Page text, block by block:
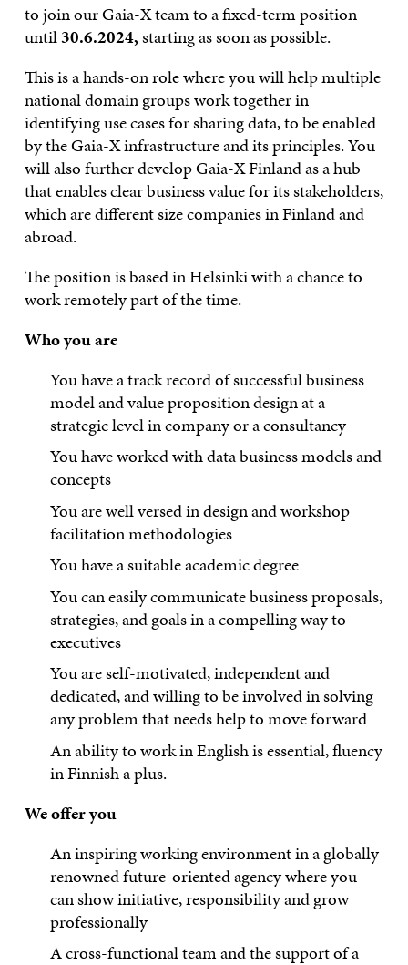
to join our Gaia-X team to a fixed-term position
until30.6.2024,starting as soon as possible.
This is a hands-on role where you will help multiple
national domain groups work together in
identifying use cases for sharing data, to be enabled
by the Gaia-X infrastructure and its principles. You
will also further develop Gaia-X Finland as a hub
that enables clear business value for its stakeholders,
which are different size companies in Finland and
abroad.
The position is based in Helsinki with a chance to
work remotely part of the time.
Who you are
You have a track record of successful business
model and value proposition design at a
strategic level in company or a consultancy
You have worked with data business models and
concepts
You are well versed in design and workshop
facilitation methodologies
You have a suitable academic degree
You can easily communicate business proposals,
strategies, and goals in a compelling way to
executives
You are self-motivated, independent and
dedicated, and willing to be involved in solving
any problem that needs help to move forward
An ability to work in English is essential, fluency
in Finnish a plus.
We offer you
An inspiring working environment in a globally
renowned future-oriented agency where you
can show initiative, responsibility and grow
professionally
A cross-functional team and the support of a